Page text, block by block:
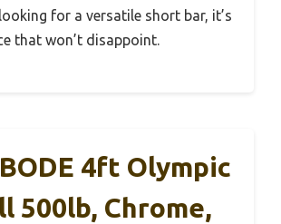
for a versatile short bar, it’s
that won’t disappoint.
4ft Olympic
500lb, Chrome,